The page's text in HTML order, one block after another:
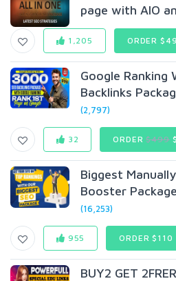
page with AIO
1,205 ORDER $49
Google Ranking
Backlinks
(2,797)
32 ORDER$499
Biggest
Booster
(16,253)
955 ORDER $110
BUY2 GET